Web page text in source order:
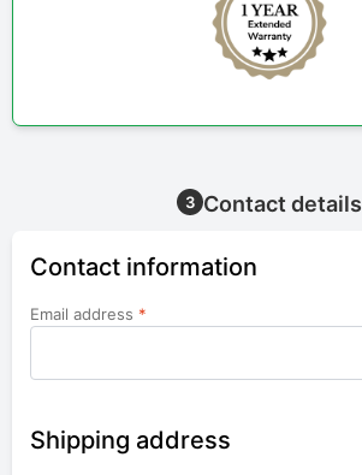
3 Contact details
Contact information
Email address *
Shipping address